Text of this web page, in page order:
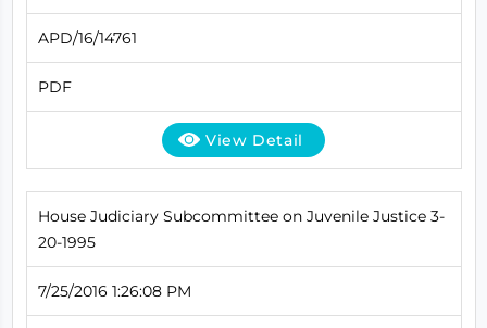
APD/16/14761
PDF
View Detail
House Judiciary Subcommittee on Juvenile Justice 3-
20-1995
7/25/2016 1:26:08 PM